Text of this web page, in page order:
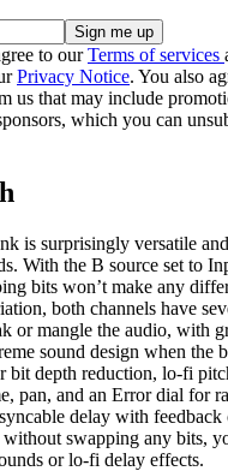
to ourTerms of services
Privacy Notice. You also
us that may include
which you can
is surprisingly versatile
With the B source set to
bits won’t make any
both channels have
or mangle the audio, with
sound design when the
bit depth reduction, lo-fi
pan, and an Error dial for
delay with
without swapping any bits,
or lo-fi delay effects.